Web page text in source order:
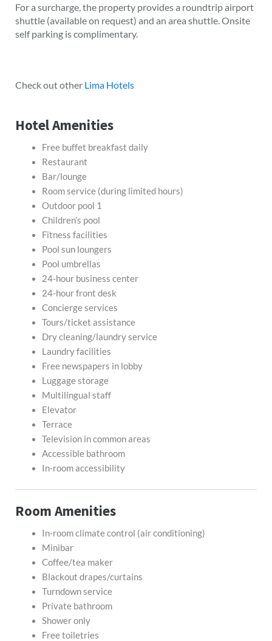
For a surcharge, the property provides a roundtrip airport
shuttle (available on request) and an area shuttle. Onsite
self parking is complimentary.
Check out other Lima Hotels
Hotel Amenities
Free buffet breakfast daily
Restaurant
Bar/lounge
Room service (during limited hours)
Outdoor pool 1
Children’s pool
Fitness facilities
Pool sun loungers
Pool umbrellas
24-hour business center
24-hour front desk
Concierge services
Tours/ticket assistance
Dry cleaning/laundry service
Laundry facilities
Free newspapers in lobby
Luggage storage
Multilingual staff
Elevator
Terrace
Television in common areas
Accessible bathroom
In-room accessibility
Room Amenities
In-room climate control (air conditioning)
Minibar
Coffee/tea maker
Blackout drapes/curtains
Turndown service
Private bathroom
Shower only
Free toiletries